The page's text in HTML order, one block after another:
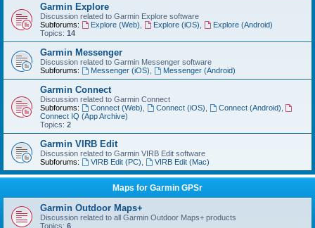
Garmin Explore
Discussion related to Garmin Explore software
Subforums:
Explore (Web) Explore (iOS)
Explore (Android)
Topics: 14
Garmin Messenger
Discussion related to Garmin Messenger software
Subforums:
Messenger (iOS) Messenger (Android)
Garmin Connect
Discussion related to Garmin Connect
Subforums:
Connect (Web) Connect (iOS) Connect (Android)
Connect IQ (App Archive)
Topics: 2
Garmin VIRB Edit
Discussion related to Garmin VIRB Edit software
Subforums:
VIRB Edit (PC) VIRB Edit (Mac)
Maps for Garmin GPSr
Garmin Outdoor Maps+
Discussion related to all Garmin Outdoor Maps+ products
Topics: 6